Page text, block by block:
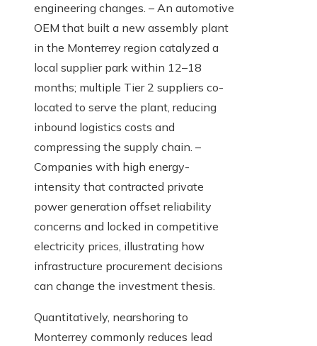
engineering changes. – An automotive
OEM that built a new assembly plant
in the Monterrey region catalyzed a
local supplier park within 12–18
months; multiple Tier 2 suppliers co-
located to serve the plant, reducing
inbound logistics costs and
compressing the supply chain. –
Companies with high energy-
intensity that contracted private
power generation offset reliability
concerns and locked in competitive
electricity prices, illustrating how
infrastructure procurement decisions
can change the investment thesis.
Quantitatively, nearshoring to
Monterrey commonly reduces lead